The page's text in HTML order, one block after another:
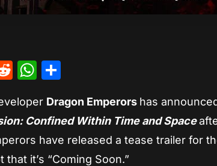
RedditWhatsApp
Dragon Emperors has
Confined Within Time and Space
have released a tease trailer for
it’s “Coming Soon.”